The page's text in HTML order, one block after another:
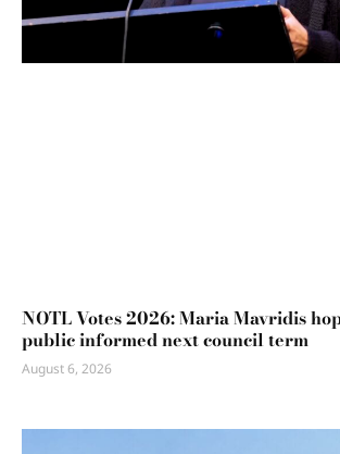
NOTL Votes 2026: Maria Mavridis
public informed next council term
August 6, 2026